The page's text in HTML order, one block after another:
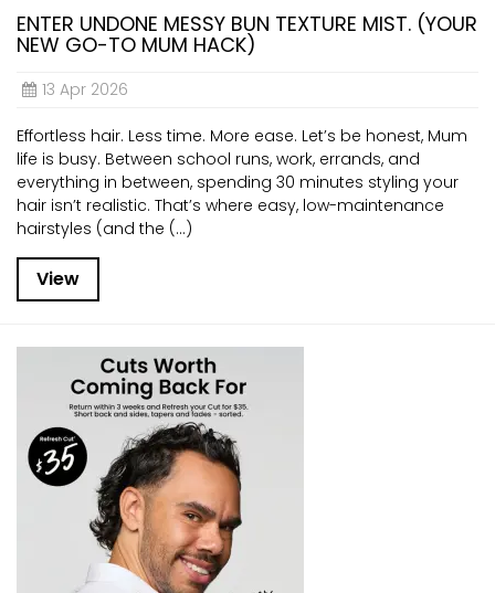
ENTER UNDONE MESSY BUN TEXTURE MIST. (YOUR
NEW GO-TO MUM HACK)
13 Apr 2026
Effortless hair. Less time. More ease. Let’s be honest, Mum
life is busy. Between school runs, work, errands, and
everything in between, spending 30 minutes styling your
hair isn’t realistic. That’s where easy, low-maintenance
hairstyles (and the (...)
View